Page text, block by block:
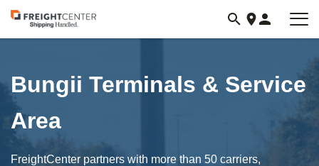
Visit
freightcenter.com
Bungii Terminals & Service
Area
FreightCenter partners with more than 50 carriers,